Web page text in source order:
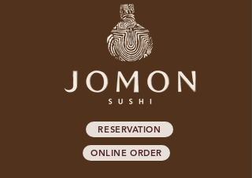
RESERVATION
ONLINE ORDER